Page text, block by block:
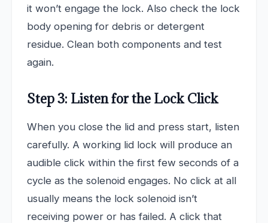
it won’t engage the lock. Also check the lock
body opening for debris or detergent
residue. Clean both components and test
again.
Step 3: Listen for the Lock Click
When you close the lid and press start, listen
carefully. A working lid lock will produce an
audible click within the first few seconds of a
cycle as the solenoid engages. No click at all
usually means the lock solenoid isn’t
receiving power or has failed. A click that